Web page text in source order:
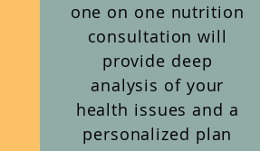
one on one nutrition
consultation will
provide deep
analysis of your
health issues and a
personalized plan